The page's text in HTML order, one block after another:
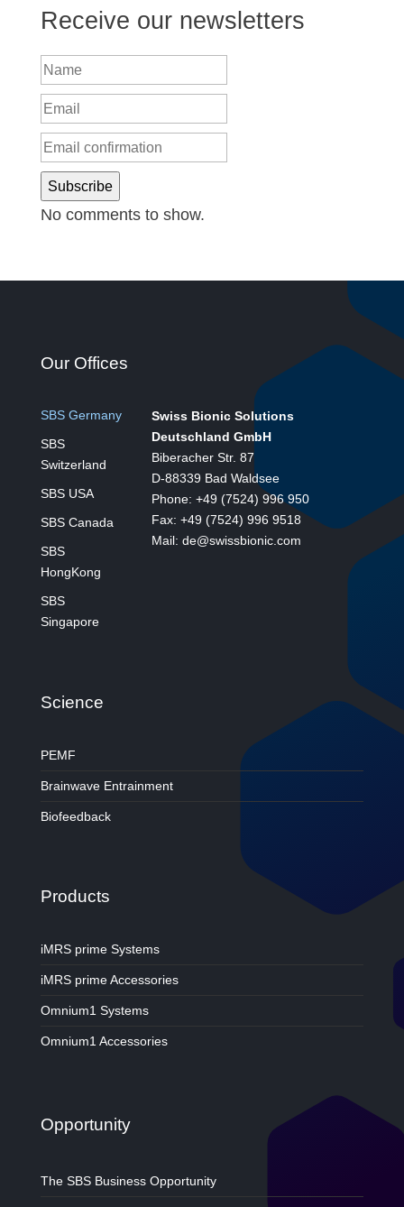
Receive our newsletters
Subscribe
No comments to show.
Our Offices
SBS Germany
SBS
Switzerland
SBS USA
SBS Canada
SBS
HongKong
SBS
Singapore
Swiss Bionic Solutions
Deutschland GmbH
Biberacher Str. 87
D-88339 Bad Waldsee
Phone: +49 (7524) 996 950
Fax: +49 (7524) 996 9518
Mail: de@swissbionic.com
Science
PEMF
Brainwave Entrainment
Biofeedback
Products
iMRS prime Systems
iMRS prime Accessories
Omnium1 Systems
Omnium1 Accessories
Opportunity
The SBS Business Opportunity